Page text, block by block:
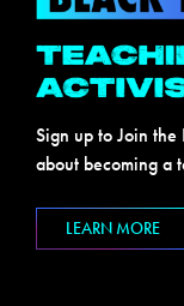
Sign up to Join
about becoming a
LEARN MORE